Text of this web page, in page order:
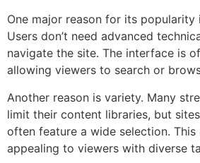
One major reason for its popularity
Users don’t need advanced
navigate the site. The interface is
allowing viewers to search or
Another reason is variety. Many
limit their content libraries, but
often feature a wide selection. This
appealing to viewers with diverse